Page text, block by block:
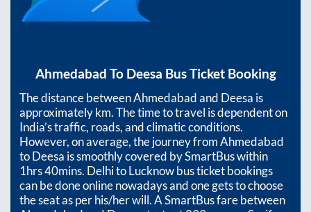
Ahmedabad To Deesa Bus Ticket Booking
The distance betweenAhmedabadand Deesa is
approximatelykm. The time to travel is dependent on
India’s traffic, roads, and climatic conditions.
However, on average, the journey fromAhmedabad
toDeesa is smoothly covered by SmartBus within
1hrs 40mins. Delhi to Lucknow bus ticket bookings
can be done online nowadays and one gets to choose
the seat as per his/her will. A SmartBus fare between